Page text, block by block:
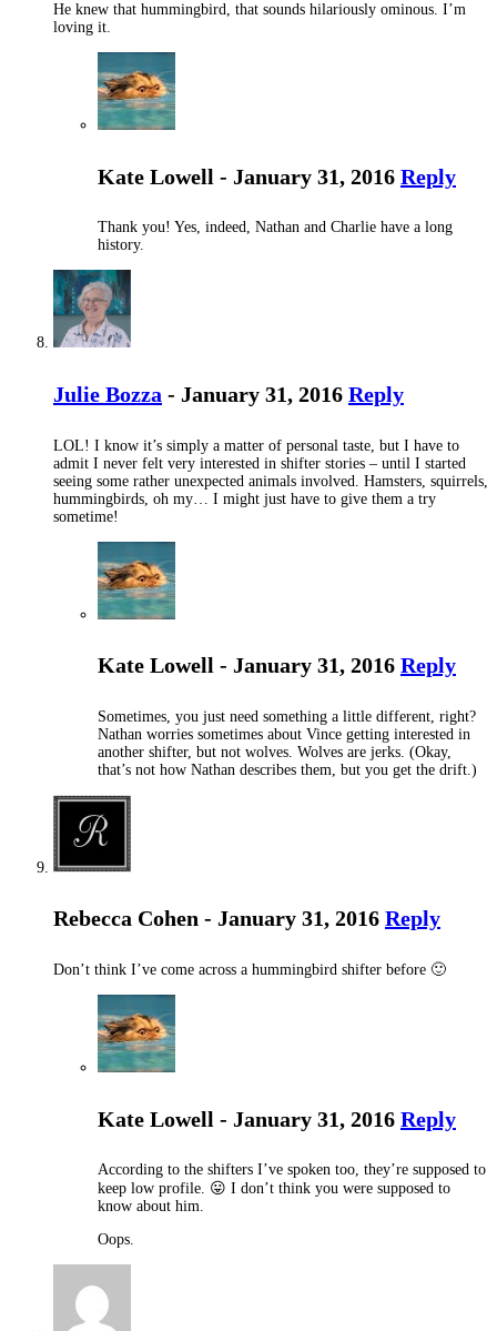
He knew that hummingbird, that sounds hilariously ominous. I’m
loving it.
Kate Lowell - January 31, 2016 Reply
Thank you! Yes, indeed, Nathan and Charlie have a long
history.
Julie Bozza - January 31, 2016 Reply
LOL! I know it’s simply a matter of personal taste, but I have to
admit I never felt very interested in shifter stories – until I started
seeing some rather unexpected animals involved. Hamsters, squirrels,
hummingbirds, oh my… I might just have to give them a try
sometime!
Kate Lowell - January 31, 2016 Reply
Sometimes, you just need something a little different, right?
Nathan worries sometimes about Vince getting interested in
another shifter, but not wolves. Wolves are jerks. (Okay,
that’s not how Nathan describes them, but you get the drift.)
Rebecca Cohen - January 31, 2016 Reply
Don’t think I’ve come across a hummingbird shifter before 🙂
Kate Lowell - January 31, 2016 Reply
According to the shifters I’ve spoken too, they’re supposed to
keep low profile. 😛 I don’t think you were supposed to
know about him.
Oops.